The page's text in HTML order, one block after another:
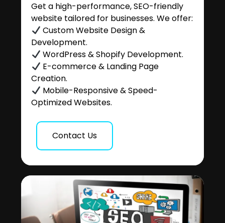
Get a high-performance, SEO-friendly
website tailored for businesses. We offer:
Custom Website Design &
Development.
WordPress & Shopify Development.
E-commerce & Landing Page
Creation.
Mobile-Responsive & Speed-
Optimized Websites.
Contact Us